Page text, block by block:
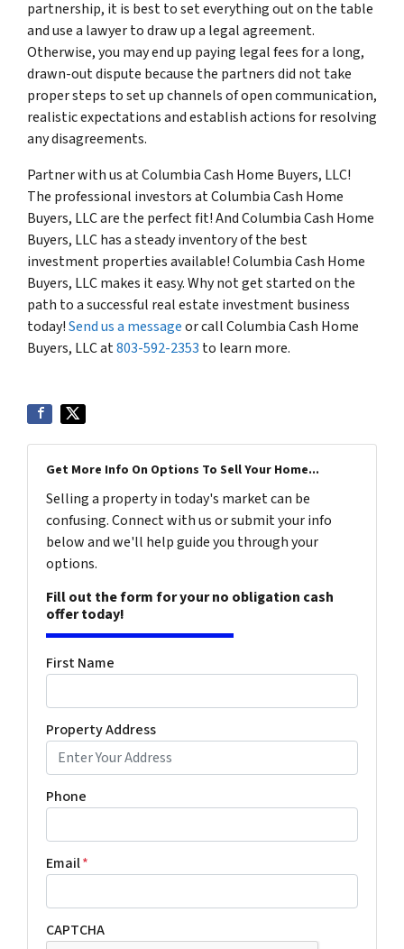
partnership, it is best to set everything out on the table
and use a lawyer to draw up a legal agreement.
Otherwise, you may end up paying legal fees for a long,
drawn-out dispute because the partners did not take
proper steps to set up channels of open communication,
realistic expectations and establish actions for resolving
any disagreements.
Partner with us at Columbia Cash Home Buyers, LLC!
The professional investors at Columbia Cash Home
Buyers, LLC are the perfect fit! And Columbia Cash Home
Buyers, LLC has a steady inventory of the best
investment properties available! Columbia Cash Home
Buyers, LLC makes it easy. Why not get started on the
path to a successful real estate investment business
today!Send us a messageor call Columbia Cash Home
Buyers, LLC at803-592-2353 to learn more.
Get More Info On Options To Sell Your Home...
Selling a property in today's market can be
confusing. Connect with us or submit your info
below and we'll help guide you through your
options.
Fill out the form for your no obligation cash
offer today!
First Name
Property Address
Phone
Email*
CAPTCHA